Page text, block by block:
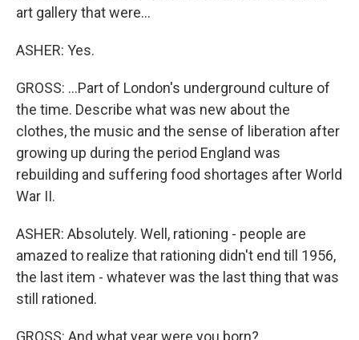
art gallery that were...
ASHER: Yes.
GROSS: ...Part of London's underground culture of
the time. Describe what was new about the
clothes, the music and the sense of liberation after
growing up during the period England was
rebuilding and suffering food shortages after World
War II.
ASHER: Absolutely. Well, rationing - people are
amazed to realize that rationing didn't end till 1956,
the last item - whatever was the last thing that was
still rationed.
GROSS: And what year were you born?